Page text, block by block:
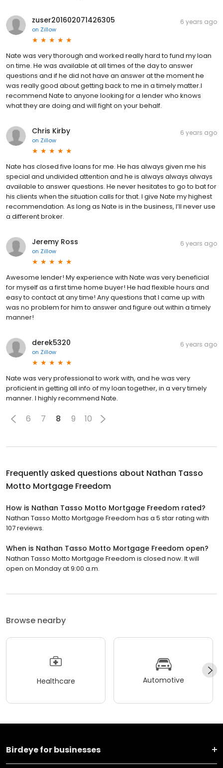
zuser201602071426305
on Zillow
6 years ago
Nate was very thorough and worked really hard to fund my loan
on time. He was available at all times of the day to answer
questions and if he did not have an answer at the moment he
was really good about getting back to me in a timely matter.I
recommend Nate to anyone looking for a lender who knows
what they are doing and will fight on your behalf.
Chris Kirby
on Zillow
6 years ago
Nate has closed five loans for me. He has always given me his
special and undivided attention and he is always always always
available to answer questions. He never hesitates to go to bat for
his clients when the situation calls for that. I give Nate my highest
recommendation. As long as Nate is in the business, I’ll never use
a different broker.
Jeremy Ross
on Zillow
6 years ago
Awesome lender! My experience with Nate was very beneficial
for myself as a first time home buyer! He had flexible hours and
easy to contact at any time! Any questions that I came up with
was no problem for him to answer and figure out within a timely
manner!
derek5320
on Zillow
6 years ago
Nate was very professional to work with, and he was very
proficient in getting all info of my loan together, in a very timely
manner. I highly recommend Nate.
6 7 8 9 10
Frequently asked questions about Nathan Tasso
Motto Mortgage Freedom
How is Nathan Tasso Motto Mortgage Freedom rated?
Nathan Tasso Motto Mortgage Freedom has a 5 star rating with
107 reviews.
When is Nathan Tasso Motto Mortgage Freedom open?
Nathan Tasso Motto Mortgage Freedom is closed now. It will
open on Monday at 9:00 a.m.
Browse nearby
Healthcare Automotive
Birdeye for businesses